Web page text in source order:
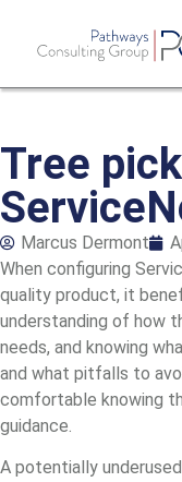
Tree
Marcus Dermont
When configuring
quality product, it
understanding of how
needs, and knowing
and what pitfalls to
comfortable knowing
guidance.
A potentially